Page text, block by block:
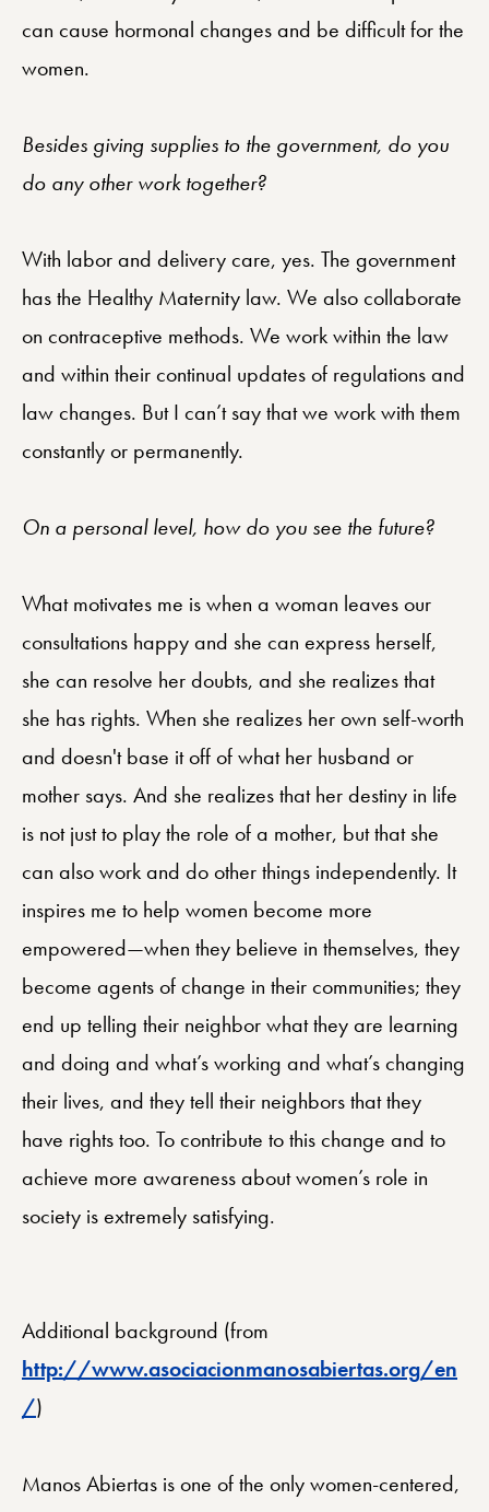
can cause hormonal changes and be difficult for the
women.
Besides giving supplies to the government, do you
do any other work together?
With labor and delivery care, yes. The government
has the Healthy Maternity law. We also collaborate
on contraceptive methods. We work within the law
and within their continual updates of regulations and
law changes. But I can’t say that we work with them
constantly or permanently.
On a personal level, how do you see the future?
What motivates me is when a woman leaves our
consultations happy and she can express herself,
she can resolve her doubts, and she realizes that
she has rights. When she realizes her own self-worth
and doesn't base it off of what her husband or
mother says. And she realizes that her destiny in life
is not just to play the role of a mother, but that she
can also work and do other things independently. It
inspires me to help women become more
empowered—when they believe in themselves, they
become agents of change in their communities; they
end up telling their neighbor what they are learning
and doing and what’s working and what’s changing
their lives, and they tell their neighbors that they
have rights too. To contribute to this change and to
achieve more awareness about women’s role in
society is extremely satisfying.
Additional background (from
http://www.asociacionmanosabiertas.org/en
/)
Manos Abiertas is one of the only women-centered,